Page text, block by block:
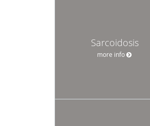
Sarcoidosis
more info